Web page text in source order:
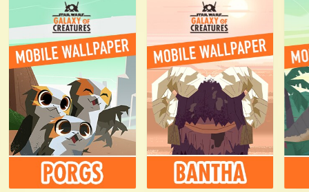
Tooka | Star Wars Galaxy of Creatures
Wampa | Star Wars Galaxy of Creatures
Voorpak | Star Wars Galaxy of Creatures